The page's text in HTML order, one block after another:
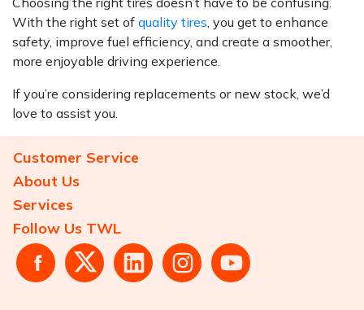
With the right set of quality tires, you get to enhance
safety, improve fuel efficiency, and create a smoother,
more enjoyable driving experience.
If you’re considering replacements or new stock, we’d
love to assist you.
Customer Service
About Us
Services
Follow Us TWL